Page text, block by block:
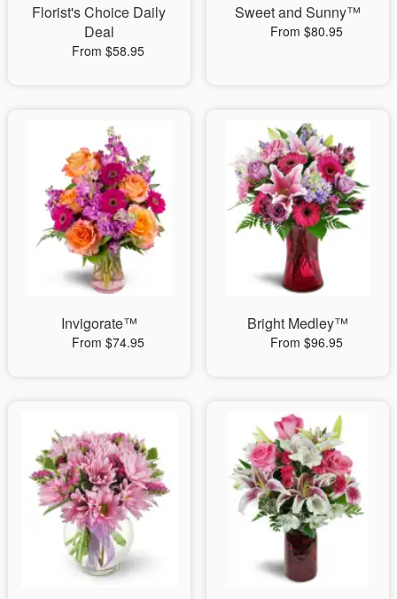
Florist's Choice Daily
Deal
From $58.95
Sweet and Sunny™
From $80.95
Invigorate™
From $74.95
Bright Medley™
From $96.95